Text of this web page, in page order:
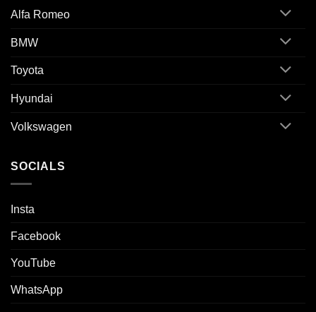
Alfa Romeo
BMW
Toyota
Hyundai
Volkswagen
SOCIALS
Insta
Facebook
YouTube
WhatsApp